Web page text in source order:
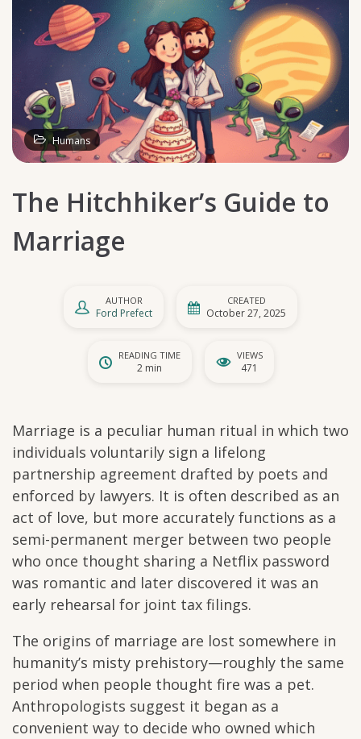
Humans
The Hitchhiker’s Guide to
Marriage
AUTHOR
Ford Prefect
CREATED
October 27, 2025
READING TIME
2 min
VIEWS
471
Marriage is a peculiar human ritual in which two
individuals voluntarily sign a lifelong
partnership agreement drafted by poets and
enforced by lawyers. It is often described as an
act of love, but more accurately functions as a
semi-permanent merger between two people
who once thought sharing a Netflix password
was romantic and later discovered it was an
early rehearsal for joint tax filings.
The origins of marriage are lost somewhere in
humanity’s misty prehistory—roughly the same
period when people thought fire was a pet.
Anthropologists suggest it began as a
convenient way to decide who owned which